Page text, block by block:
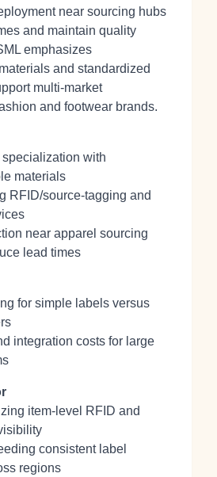
near sourcing hubs
and maintain quality
emphasizes
and standardized
multi‑market
and footwear brands.
with
materials
RFID/source‑tagging and
near apparel sourcing
lead times
for simple labels versus
integration costs for large
item‑level RFID and
consistent label
regions